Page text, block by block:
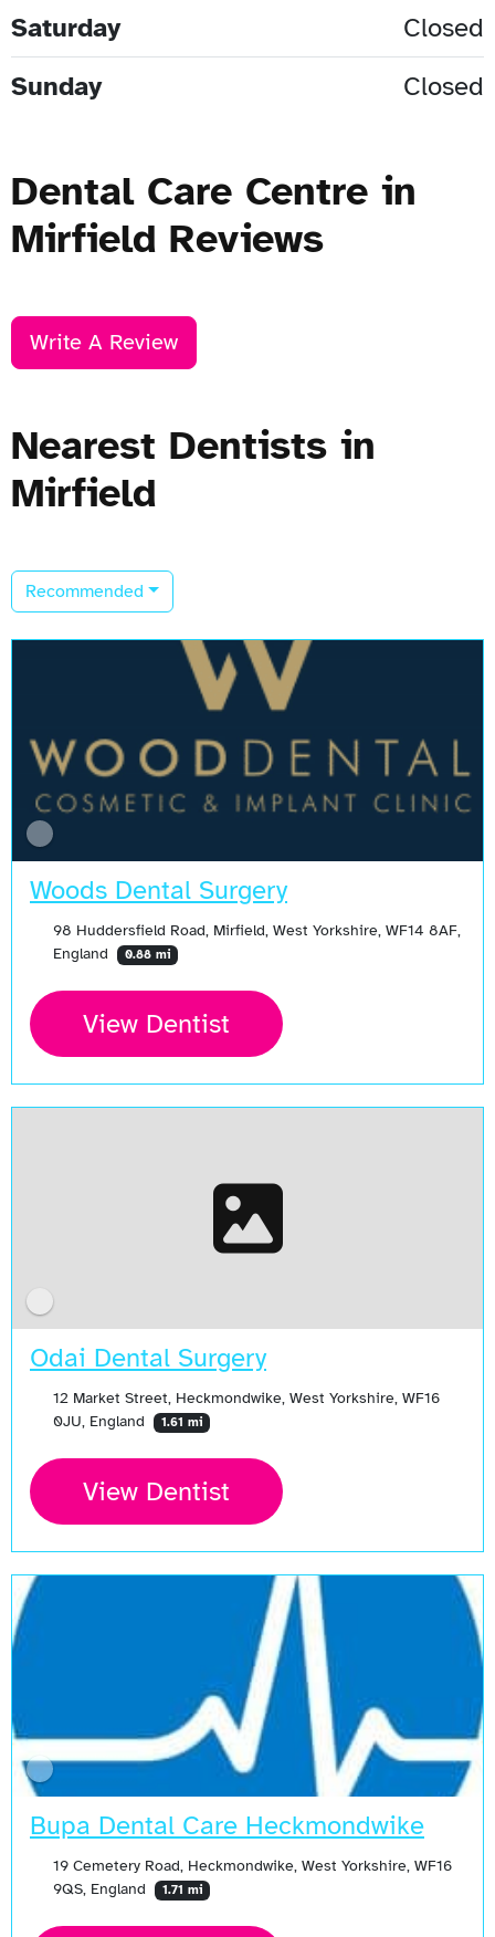
Saturday
Closed
Sunday
Closed
Dental Care Centre in
Mirfield Reviews
Write A Review
Nearest Dentists in
Mirfield
Recommended
Woods Dental Surgery
98 Huddersfield Road, Mirfield, West Yorkshire, WF14 8AF,
England
0.88 mi
View Dentist
Odai Dental Surgery
12 Market Street, Heckmondwike, West Yorkshire, WF16
0JU, England
1.61 mi
View Dentist
Bupa Dental Care Heckmondwike
19 Cemetery Road, Heckmondwike, West Yorkshire, WF16
9QS, England
1.71 mi